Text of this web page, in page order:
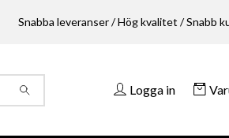
Snabba leveranser / Hög kvalitet / Snabb
Logga in